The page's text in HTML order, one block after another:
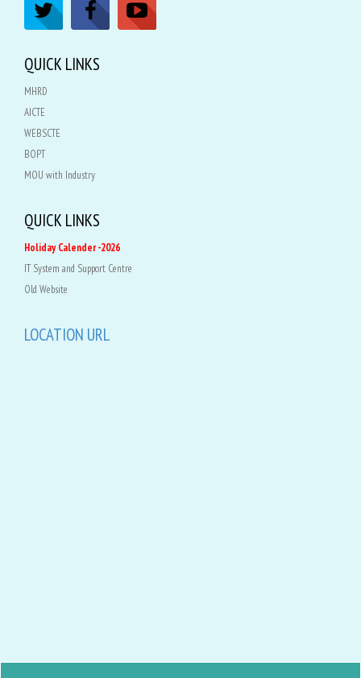
QUICK LINKS
MHRD
AICTE
WEBSCTE
BOPT
MOU with Industry
QUICK LINKS
Holiday Calender -2026
IT System and Support Centre
Old Website
LOCATION URL